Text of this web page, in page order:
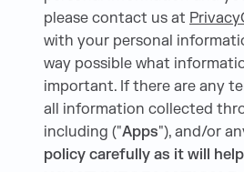
please contact us at
with your personal
way possible what
important. If there are any
all information collected
including ("Apps"), and/or
policy carefully as it will